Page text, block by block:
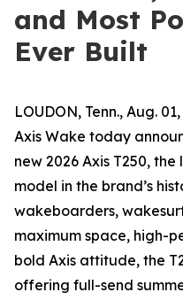
and Most
Ever Built
LOUDON, Tenn., Aug.
Axis Wake today
new 2026 Axis T250,
model in the brand’s
wakeboarders,
maximum space, high-
bold Axis attitude, the
offering full-send